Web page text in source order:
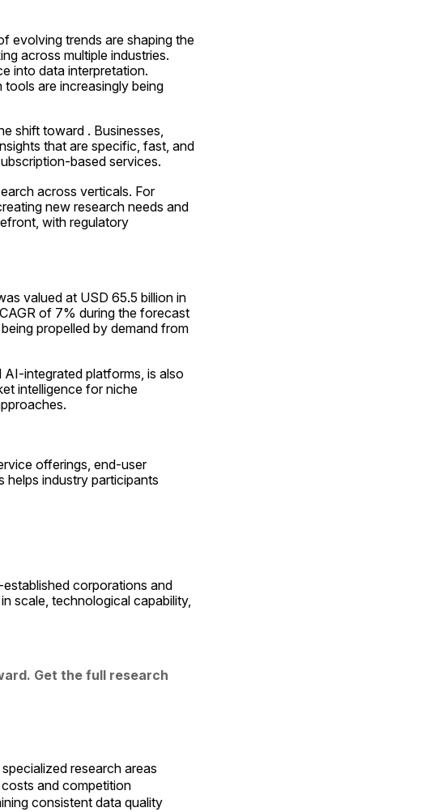
evolving trends are shaping the
across multiple industries.
into data interpretation.
are increasingly being
shift toward . Businesses,
that are specific, fast, and
based services.
across verticals. For
new research needs and
with regulatory
valued at USD 65.5 billion in
of 7% during the forecast
propelled by demand from
integrated platforms, is also
intelligence for niche
offerings, end-user
helps industry participants
corporations and
scale, technological capability,
Get the full research
research areas
and competition
consistent data quality